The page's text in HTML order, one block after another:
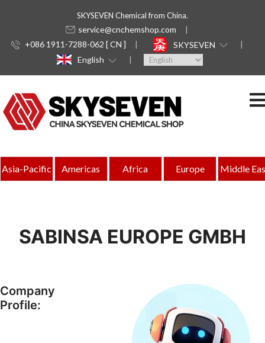
SKYSEVEN Chemical from China.
service@cnchemshop.com
+086 1911-7288-062 [ CN ]
SKYSEVEN
English
Asia-Pacific Americas Africa Europe Middle
SABINSA EUROPE GMBH
Company
Profile: